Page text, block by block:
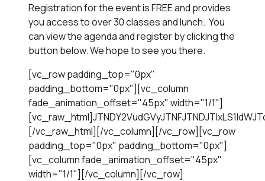
Registration for the event is FREE and provides
you access to over 30 classes and lunch. You
can view the agenda and register by clicking the
button below. We hope to see you there.
[vc_row padding_top="0px"
padding_bottom="0px"][vc_column
fade_animation_offset="45px" width="1/1"]
[/vc_raw_html][/vc_column][/vc_row][vc_row
padding_top="0px" padding_bottom="0px"]
[vc_column fade_animation_offset="45px"
width="1/1"][/vc_column][/vc_row]